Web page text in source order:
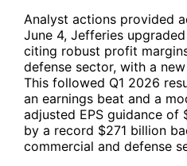
Analyst actions provided
June 4, Jefferies upgraded
citing robust profit
defense sector, with a
This followed Q1 2026
an earnings beat and a
adjusted EPS guidance of
by a record $271 billion
commercial and defense